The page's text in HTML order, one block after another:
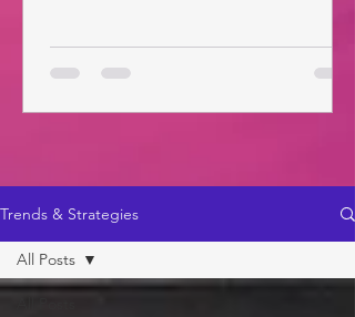
Trends & Strategies
All Posts